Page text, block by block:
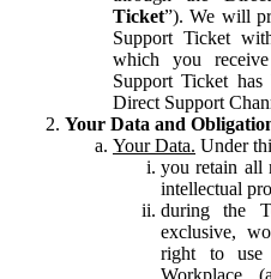
Ticket”). We will
Support Ticket
which you
Support Ticket
Direct Support
Your Data and
Your Data. Under
you retain all
intellectual
during the
exclusive,
right to use
Workplace